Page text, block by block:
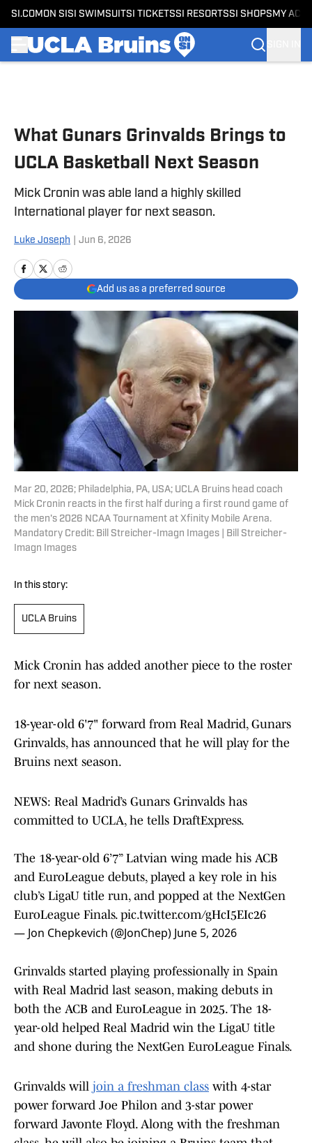
SI.COM ON SI SI SWIMSUITSI TICKETSSI RESORTSSI SHOPS MY
What Gunars Grinvalds Brings to
UCLA Basketball Next Season
Mick Cronin was able land a highly skilled
International player for next season.
Luke Joseph Jun 6, 2026
Add us as a preferred source
Mar 20, 2026; Philadelphia, PA, USA; UCLA Bruins head coach
Mick Cronin reacts in the first half during a first round game of
the men's 2026 NCAA Tournament at Xfinity Mobile Arena.
Mandatory Credit: Bill Streicher-Imagn Images | Bill Streicher-
Imagn Images
In this story:
UCLA Bruins
Mick Cronin has added another piece to the roster
for next season.
18-year-old 6'7" forward from Real Madrid, Gunars
Grinvalds, has announced that he will play for the
Bruins next season.
NEWS: Real Madrid’s Gunars Grinvalds has
committed to UCLA, he tells DraftExpress.
The 18-year-old 6’7” Latvian wing made his ACB
and EuroLeague debuts, played a key role in his
club’s LigaU title run, and popped at the NextGen
EuroLeague Finals. pic.twitter.com/gHcI5EIc26
— Jon Chepkevich (@JonChep) June 5, 2026
Grinvalds started playing professionally in Spain
with Real Madrid last season, making debuts in
both the ACB and EuroLeague in 2025. The 18-
year-old helped Real Madrid win the LigaU title
and shone during the NextGen EuroLeague Finals.
Grinvalds will join a freshman class with 4-star
power forward Joe Philon and 3-star power
forward Javonte Floyd. Along with the freshman